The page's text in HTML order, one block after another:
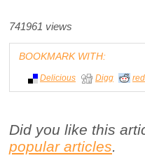
741961 views
BOOKMARK WITH:
Delicious Digg
Did you like this
popular articles.